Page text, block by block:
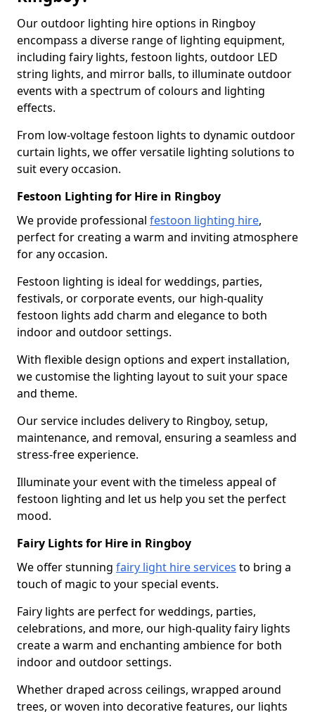
Our outdoor lighting hire options in Ringboy
encompass a diverse range of lighting equipment,
including fairy lights, festoon lights, outdoor LED
string lights, and mirror balls, to illuminate outdoor
events with a spectrum of colours and lighting
effects.
From low-voltage festoon lights to dynamic outdoor
curtain lights, we offer versatile lighting solutions to
suit every occasion.
Festoon Lighting for Hire in Ringboy
We provide professional festoon lighting hire,
perfect for creating a warm and inviting atmosphere
for any occasion.
Festoon lighting is ideal for weddings, parties,
festivals, or corporate events, our high-quality
festoon lights add charm and elegance to both
indoor and outdoor settings.
With flexible design options and expert installation,
we customise the lighting layout to suit your space
and theme.
Our service includes delivery to Ringboy, setup,
maintenance, and removal, ensuring a seamless and
stress-free experience.
Illuminate your event with the timeless appeal of
festoon lighting and let us help you set the perfect
mood.
Fairy Lights for Hire in Ringboy
We offer stunning fairy light hire services to bring a
touch of magic to your special events.
Fairy lights are perfect for weddings, parties,
celebrations, and more, our high-quality fairy lights
create a warm and enchanting ambience for both
indoor and outdoor settings.
Whether draped across ceilings, wrapped around
trees, or woven into decorative features, our lights